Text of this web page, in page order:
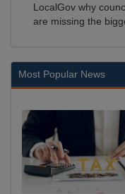
LocalGov why
are missing the
Most Popular News